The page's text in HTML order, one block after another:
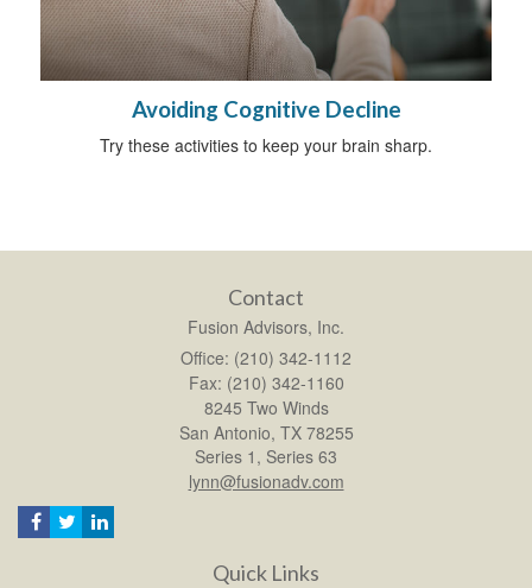
Avoiding Cognitive Decline
Try these activities to keep your brain sharp.
Contact
Fusion Advisors, Inc.
Office: (210) 342-1112
Fax: (210) 342-1160
8245 Two Winds
San Antonio, TX 78255
Series 1, Series 63
lynn@fusionadv.com
Quick Links